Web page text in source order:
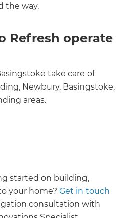
the way.
Refresh operate
take care of
Newbury, Basingstoke,
areas.
started on building,
your home?Get in touch
consultation with